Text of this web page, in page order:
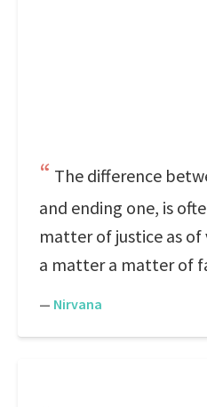
The difference
and ending one, is
matter of justice as
a matter a matter of
— Nirvana